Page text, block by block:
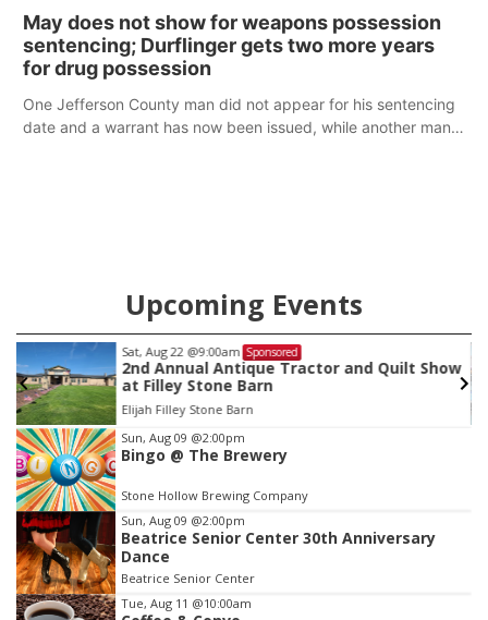
May does not show for weapons possession
sentencing; Durflinger gets two more years
for drug possession
One Jefferson County man did not appear for his sentencing
date and a warrant has now been issued, while another man
Upcoming Events
Sat, Aug 22 @9:00am Sponsored
2nd Annual Antique Tractor and Quilt Show
at Filley Stone Barn
Elijah Filley Stone Barn
Item
3
of
3
Sun, Aug 09 @2:00pm
Bingo @ The Brewery
Stone Hollow Brewing Company
Sun, Aug 09 @2:00pm
Beatrice Senior Center 30th Anniversary
Dance
Beatrice Senior Center
Tue, Aug 11 @10:00am